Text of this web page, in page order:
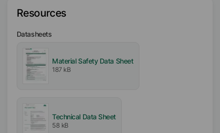
Resources
Datasheets
Material Safety Data Sheet
187 kB
Technical Data Sheet
58 kB